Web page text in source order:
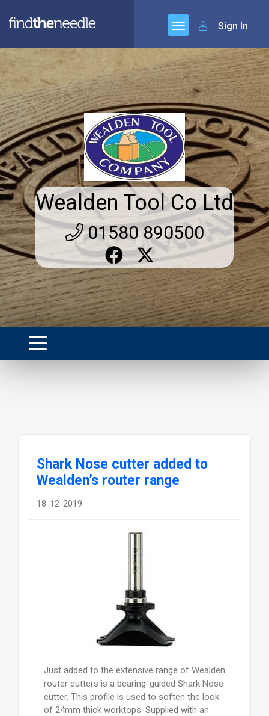
Sign In
Wealden Tool Co Ltd
01580 890500
Shark Nose cutter added to
Wealden’s router range
18-12-2019
Just added to the extensive range of Wealden
router cutters is a bearing-guided Shark Nose
cutter. This profile is used to soften the look
of 24mm thick worktops. Supplied with an